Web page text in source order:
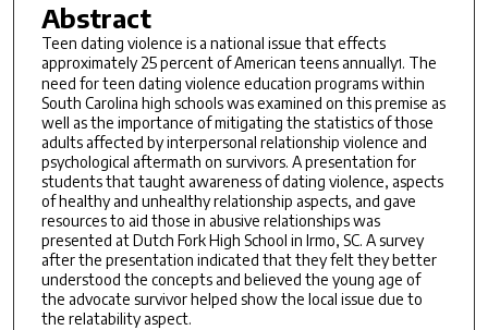
Abstract
Teen dating violence is a national issue that effects
approximately 25 percent of American teens annually1. The
need for teen dating violence education programs within
South Carolina high schools was examined on this premise as
well as the importance of mitigating the statistics of those
adults affected by interpersonal relationship violence and
psychological aftermath on survivors. A presentation for
students that taught awareness of dating violence, aspects
of healthy and unhealthy relationship aspects, and gave
resources to aid those in abusive relationships was
presented at Dutch Fork High School in Irmo, SC. A survey
after the presentation indicated that they felt they better
understood the concepts and believed the young age of
the advocate survivor helped show the local issue due to
the relatability aspect.